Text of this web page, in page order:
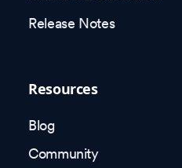
Release Notes
Resources
Blog
Community